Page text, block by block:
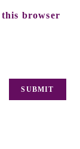
this browser